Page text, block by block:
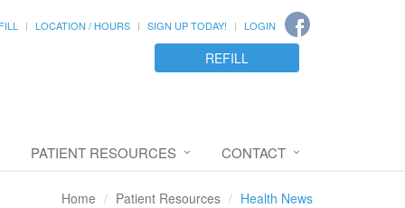
LOCATION / HOURS SIGN UP TODAY! LOGIN
REFILL
PATIENT RESOURCES CONTACT
Home Patient Resources Health News